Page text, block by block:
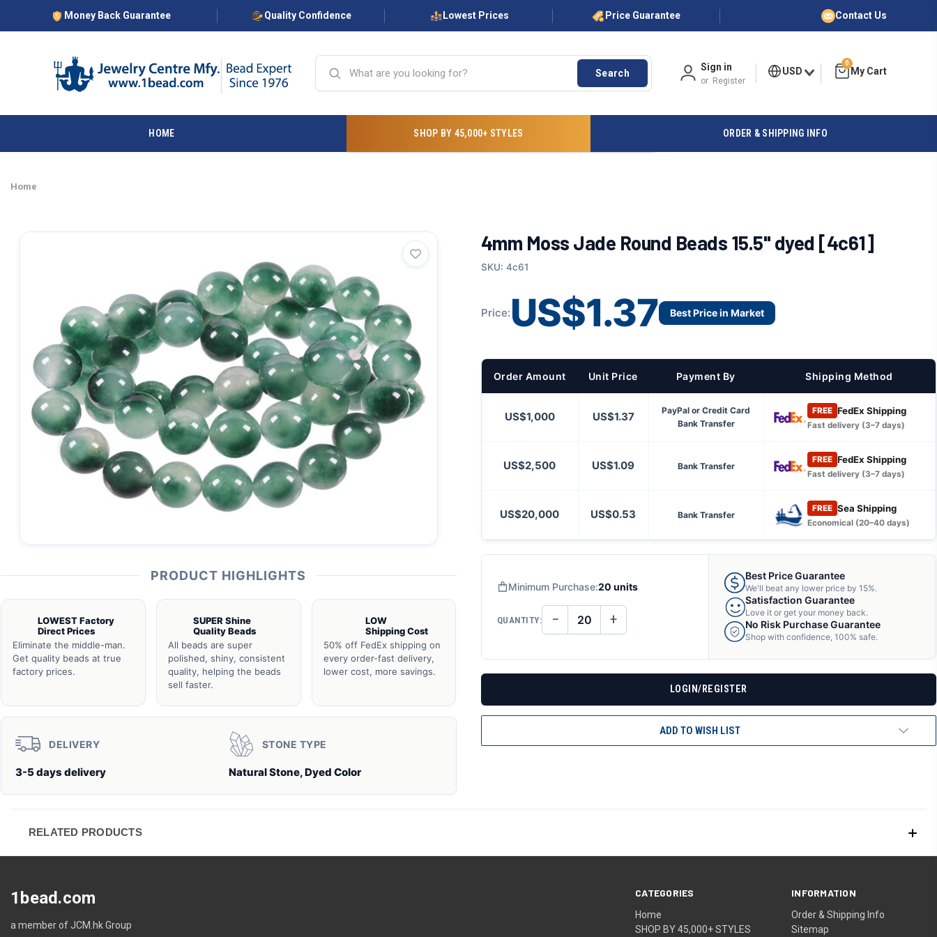
Money Back Guarantee Quality Confidence Lowest Prices Price Guarantee Contact Us
Search
Sign in
or Register
USD
0
HOME SHOP BY 45,000+ STYLES ORDER & SHIPPING INFO
Home
PRODUCT HIGHLIGHTS
LOWEST Factory
Direct Prices
Eliminate the middle-man.
Get quality beads at true
factory prices.
SUPER Shine
Quality Beads
All beads are super
polished, shiny, consistent
quality, helping the beads
sell faster.
LOW
Shipping Cost
50% off FedEx shipping on
every order-fast delivery,
lower cost, more savings.
DELIVERY
3-5 days delivery
STONE TYPE
Natural Stone, Dyed Color
4mm Moss Jade Round Beads 15.5" dyed [4c61]
SKU: 4c61
Price: US$1.37 Best Price in Market
Order Amount Unit Price Payment By Shipping Method
US$1,000 US$1.37
PayPal or Credit Card
Bank Transfer
FREE FedEx Shipping
Fast delivery (3–7 days)
US$2,500 US$1.09 Bank Transfer
FREE FedEx Shipping
Fast delivery (3–7 days)
US$20,000 US$0.53 Bank Transfer
FREE Sea Shipping
Economical (20–40 days)
Minimum Purchase:20 units
QUANTITY: DECREASE
QUANTITY
− INCREASE
QUANTITY
+
Best Price Guarantee
We'll beat any lower price by 15%.
Satisfaction Guarantee
Love it or get your money back.
No Risk Purchase Guarantee
Shop with confidence, 100% safe.
LOGIN/REGISTER
ADD TO WISH LIST
RELATED PRODUCTS
CATEGORIES
Home
SHOP BY 45,000+ STYLES
INFORMATION
Order & Shipping Info
Sitemap
1bead.com
a member of JCM.hk Group